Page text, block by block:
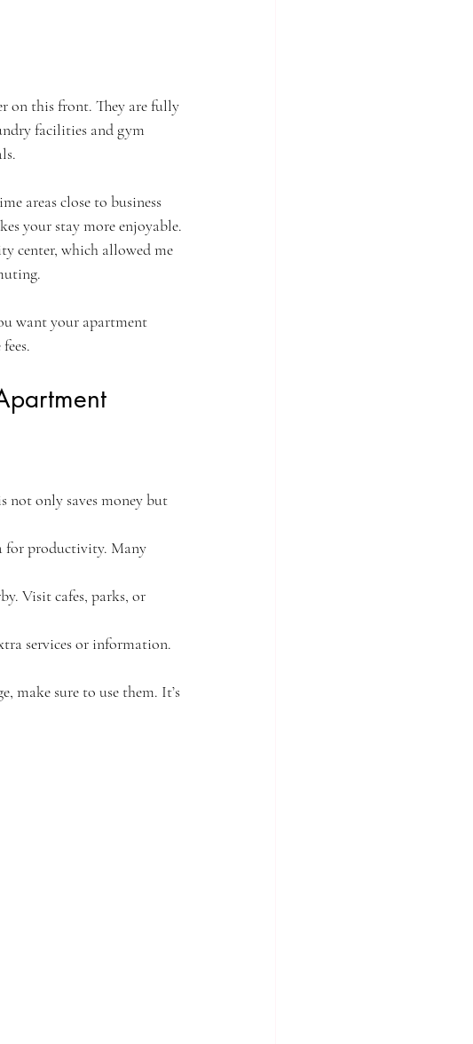
on this front. They are fully
facilities and gym
areas close to business
your stay more enjoyable.
center, which allowed me
want your apartment
not only saves money but
for productivity. Many
Visit cafes, parks, or
services or information.
make sure to use them. It’s